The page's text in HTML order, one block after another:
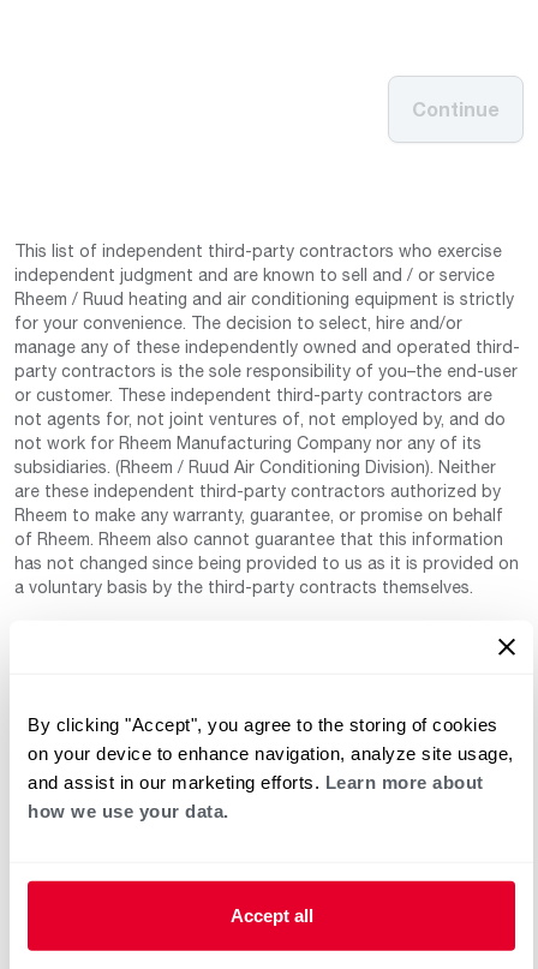
By clicking "Accept", you agree to the storing of cookies
on your device to enhance navigation, analyze site usage,
and assist in our marketing efforts. Learn more about
how we use your data.
Accept all
Continue
This list of independent third-party contractors who exercise
independent judgment and are known to sell and / or service
Rheem / Ruud heating and air conditioning equipment is strictly
for your convenience. The decision to select, hire and/or
manage any of these independently owned and operated third-
party contractors is the sole responsibility of you–the end-user
or customer. These independent third-party contractors are
not agents for, not joint ventures of, not employed by, and do
not work for Rheem Manufacturing Company nor any of its
subsidiaries. (Rheem / Ruud Air Conditioning Division). Neither
are these independent third-party contractors authorized by
Rheem to make any warranty, guarantee, or promise on behalf
of Rheem. Rheem also cannot guarantee that this information
has not changed since being provided to us as it is provided on
a voluntary basis by the third-party contracts themselves.
Helpful for Homeowner
Home Innovations
Heaters